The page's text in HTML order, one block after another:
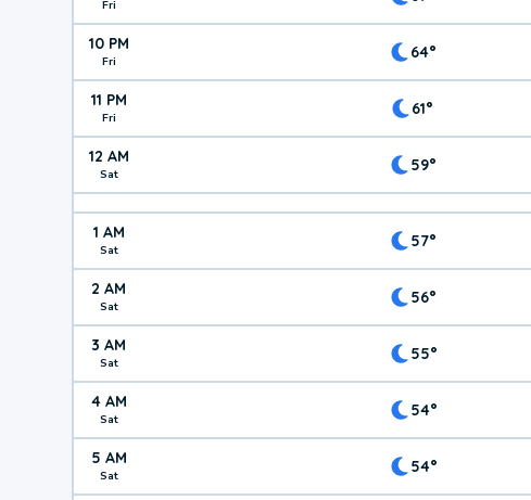
Fri
10 PM
Fri 64°
11 PM
Fri 61°
12 AM
Sat 59°
1 AM
Sat 57°
2 AM
Sat 56°
3 AM
Sat 55°
4 AM
Sat 54°
5 AM
Sat 54°